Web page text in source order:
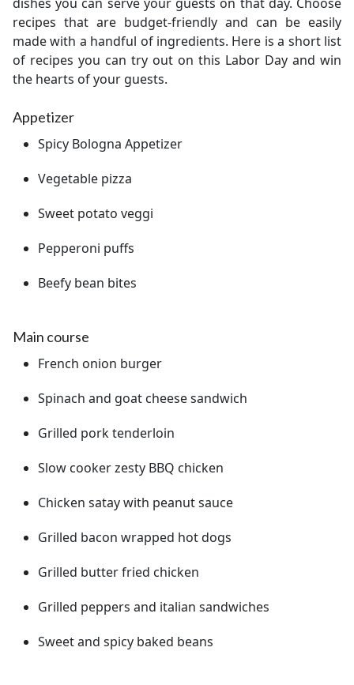
recipes that are budget-friendly and can be easily
made with a handful of ingredients. Here is a short list
of recipes you can try out on this Labor Day and win
the hearts of your guests.
Appetizer
Spicy Bologna Appetizer
Vegetable pizza
Sweet potato veggi
Pepperoni puffs
Beefy bean bites
Main course
French onion burger
Spinach and goat cheese sandwich
Grilled pork tenderloin
Slow cooker zesty BBQ chicken
Chicken satay with peanut sauce
Grilled bacon wrapped hot dogs
Grilled butter fried chicken
Grilled peppers and italian sandwiches
Sweet and spicy baked beans